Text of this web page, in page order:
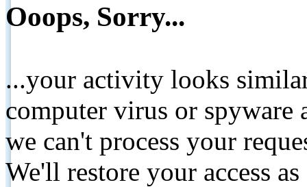
Ooops, Sorry...
...your activity looks
computer virus or spyware
we can't process your
We'll restore your access